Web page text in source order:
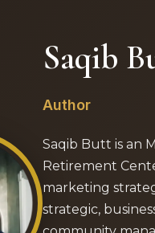
Saqib
Author
Saqib Butt is an
Retirement
marketing
strategic,